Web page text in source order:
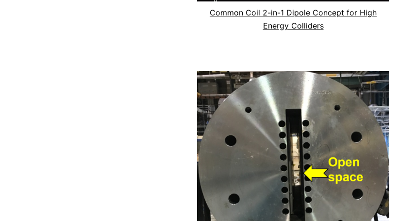
Common Coil 2-in-1 Dipole Concept for High
Energy Colliders